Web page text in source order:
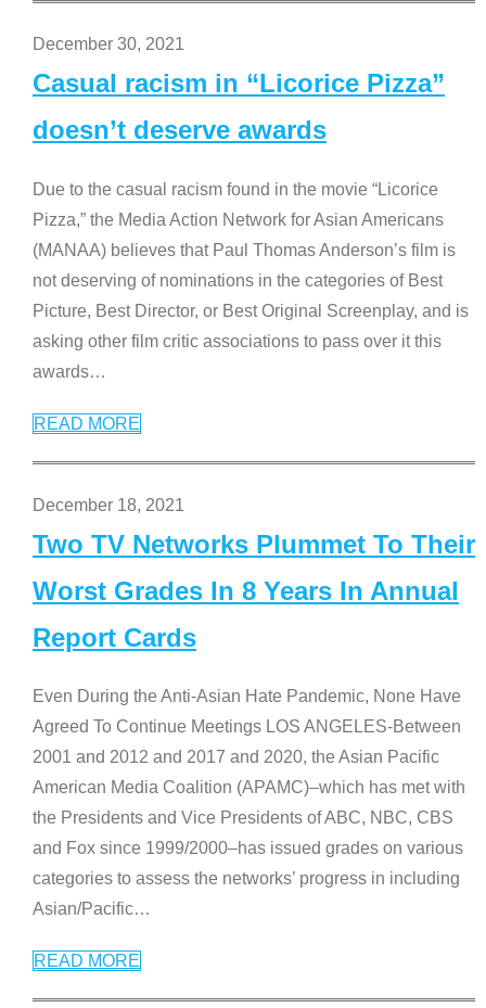
December 30, 2021
Casual racism in “Licorice Pizza”
doesn’t deserve awards
Due to the casual racism found in the movie “Licorice
Pizza,” the Media Action Network for Asian Americans
(MANAA) believes that Paul Thomas Anderson’s film is
not deserving of nominations in the categories of Best
Picture, Best Director, or Best Original Screenplay, and is
asking other film critic associations to pass over it this
awards…
READ MORE
December 18, 2021
Two TV Networks Plummet To Their
Worst Grades In 8 Years In Annual
Report Cards
Even During the Anti-Asian Hate Pandemic, None Have
Agreed To Continue Meetings LOS ANGELES-Between
2001 and 2012 and 2017 and 2020, the Asian Pacific
American Media Coalition (APAMC)–which has met with
the Presidents and Vice Presidents of ABC, NBC, CBS
and Fox since 1999/2000–has issued grades on various
categories to assess the networks’ progress in including
Asian/Pacific…
READ MORE